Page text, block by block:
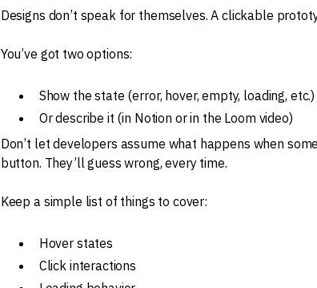
Designs don’t speak for themselves. A clickable
You’ve got two options:
Show the state (error, hover, empty, loading, etc.)
Or describe it (in Notion or in the Loom video)
Don’t let developers assume what happens when
button. They’ll guess wrong, every time.
Keep a simple list of things to cover:
Hover states
Click interactions